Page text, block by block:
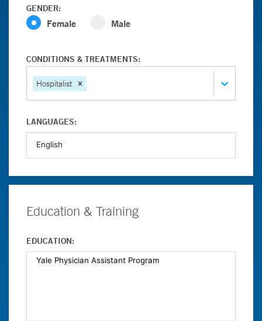
GENDER:
Female Male
CONDITIONS & TREATMENTS:
Hospitalist
LANGUAGES:
Education & Training
EDUCATION: